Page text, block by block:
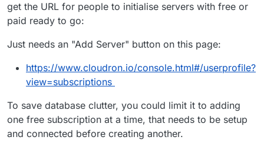
get the URL for people to initialise servers with free or
paid ready to go:
Just needs an "Add Server" button on this page:
https://www.cloudron.io/console.html#/userprofile?
view=subscriptions
To save database clutter, you could limit it to adding
one free subscription at a time, that needs to be setup
and connected before creating another.